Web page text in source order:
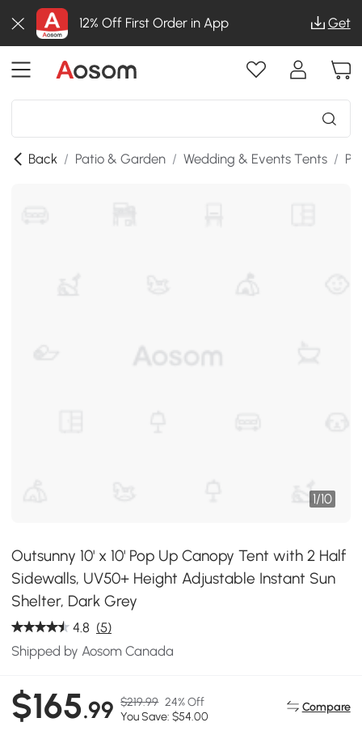
12% Off First Order in App Get
Back / Patio & Garden / Wedding & Events Tents /
1/10
Outsunny 10' x 10' Pop Up Canopy Tent with 2 Half
Sidewalls, UV50+ Height Adjustable Instant Sun
Shelter, Dark Grey
4.8 (5)
Shipped by Aosom Canada
$165.99 $219.99 24% Off
You Save: $54.00
Compare